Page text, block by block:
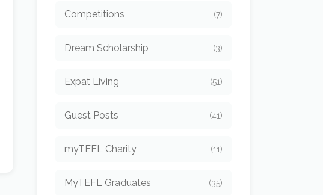
Competitions (7)
Dream Scholarship (3)
Expat Living (51)
Guest Posts (41)
myTEFL Charity (11)
MyTEFL Graduates (35)